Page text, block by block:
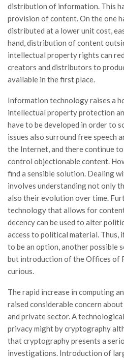
distribution of information. This
provision of content. On the one
distributed at a lower unit cost,
hand, distribution of content
intellectual property rights can
creators and distributors to
available in the first place.
Information technology raises a
intellectual property protection
have to be developed in order to
issues also surround free speech
the Internet, and there continue
control objectionable content.
find a sensible solution. Dealing
involves understanding not only
also their evolution over time.
technology that allows for
decency can be used to alter
access to political material. Thus,
to be an option, another possible
but introduction of the Offices of
curious.
The rapid increase in computing
raised considerable concern
and private sector. A
privacy might by cryptography
that cryptography presents a
investigations. Introduction of